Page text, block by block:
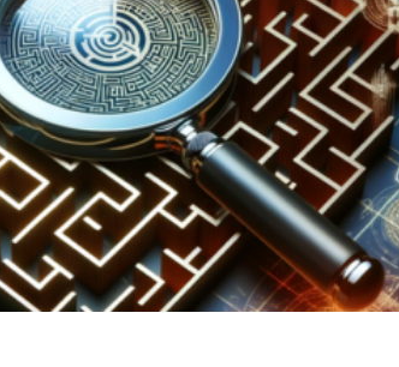
READ MORE